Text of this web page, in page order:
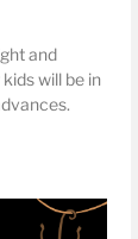
and
will be in